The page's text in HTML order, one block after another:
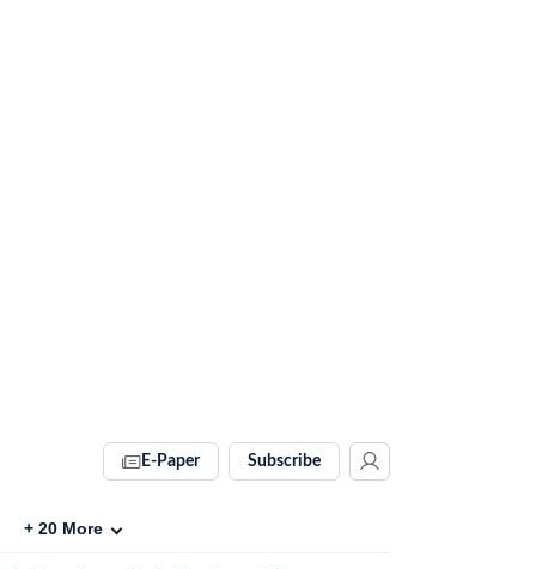
E-Paper Subscribe
+ 20 More